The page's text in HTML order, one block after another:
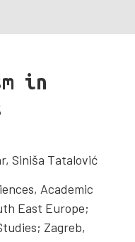
in
Siniša Tatalović
Academic
East Europe;
Zagreb,